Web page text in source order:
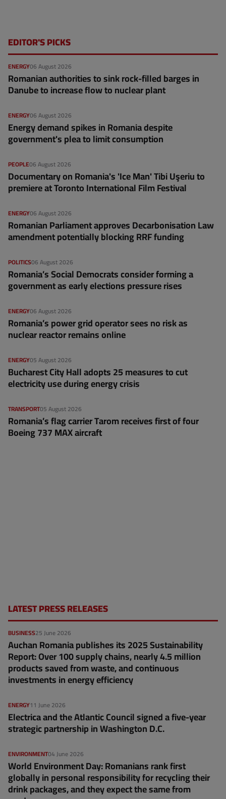
EDITOR'S PICKS
06 August 2026
ENERGY
Romanian authorities to sink rock-filled barges in
Danube to increase flow to nuclear plant
06 August 2026
ENERGY
Energy demand spikes in Romania despite
government's plea to limit consumption
06 August 2026
PEOPLE
Documentary on Romania's 'Ice Man' Tibi Uşeriu to
premiere at Toronto International Film Festival
06 August 2026
ENERGY
Romanian Parliament approves Decarbonisation Law
amendment potentially blocking RRF funding
06 August 2026
POLITICS
Romania’s Social Democrats consider forming a
government as early elections pressure rises
06 August 2026
ENERGY
Romania’s power grid operator sees no risk as
nuclear reactor remains online
05 August 2026
ENERGY
Bucharest City Hall adopts 25 measures to cut
electricity use during energy crisis
05 August 2026
TRANSPORT
Romania’s flag carrier Tarom receives first of four
Boeing 737 MAX aircraft
LATEST PRESS RELEASES
25 June 2026
BUSINESS
Auchan Romania publishes its 2025 Sustainability
Report: Over 100 supply chains, nearly 4.5 million
products saved from waste, and continuous
investments in energy efficiency
11 June 2026
ENERGY
Electrica and the Atlantic Council signed a five-year
strategic partnership in Washington D.C.
04 June 2026
ENVIRONMENT
World Environment Day: Romanians rank first
globally in personal responsibility for recycling their
drink packages, and they expect the same from